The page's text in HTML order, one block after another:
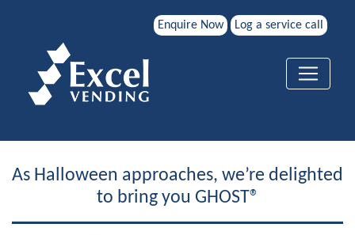
Enquire Now Log a service call
As Halloween approaches, we’re delighted
to bring you GHOST®